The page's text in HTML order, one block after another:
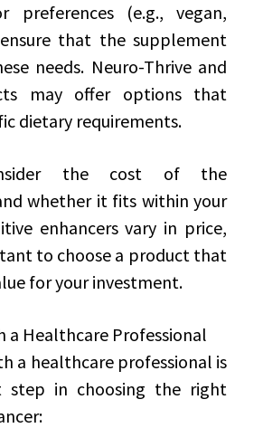
preferences (e.g., vegan,
that the supplement
needs. Neuro-Thrive and
may offer options that
dietary requirements.
the cost of the
whether it fits within your
enhancers vary in price,
to choose a product that
for your investment.
a Healthcare Professional
a healthcare professional is
step in choosing the right